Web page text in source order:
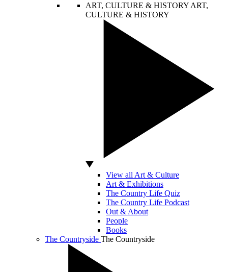
ART, CULTURE & HISTORY ART,
CULTURE & HISTORY
View all Art & Culture
Art & Exhibitions
The Country Life Quiz
The Country Life Podcast
Out & About
People
Books
The Countryside The Countryside